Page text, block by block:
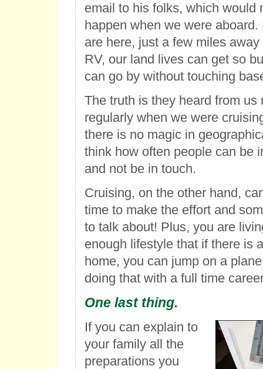
email to his folks, which would
happen when we were
are here, just a few miles
RV, our land lives can get so
can go by without touching
The truth is they heard from us
regularly when we were
there is no magic in
think how often people can be
and not be in touch.
Cruising, on the other hand,
time to make the effort and
to talk about! Plus, you are
enough lifestyle that if there is
home, you can jump on a
doing that with a full time
One last thing.
If you can explain to
your family all the
preparations you